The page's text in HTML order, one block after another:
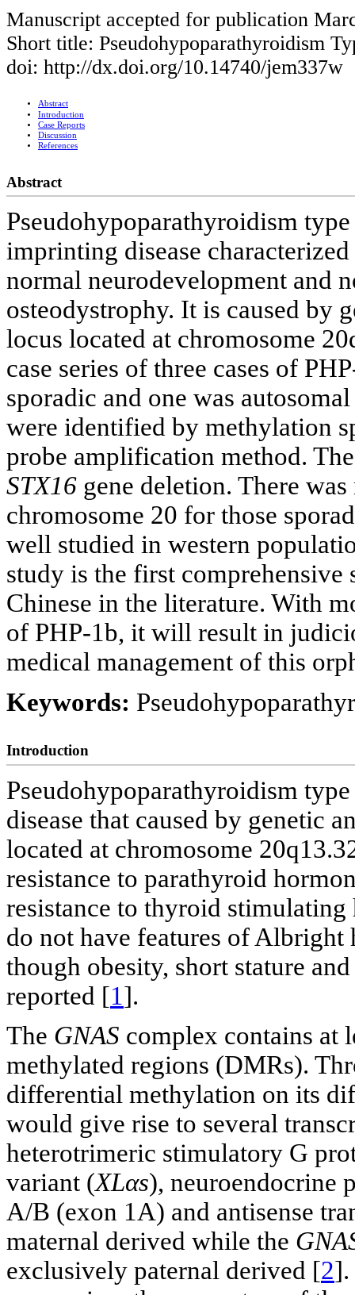
Manuscript accepted for publication
Short title: Pseudohypoparathyroidism
doi: http://dx.doi.org/10.14740/jem337w
Abstract
Introduction
Case Reports
Discussion
References
Abstract
Pseudohypoparathyroidism
imprinting disease
normal neurodevelopment and
osteodystrophy. It is caused by
locus located at chromosome
case series of three cases of
sporadic and one was
were identified by methylation
probe amplification method.
STX16 gene deletion. There
chromosome 20 for those
well studied in western
study is the first
Chinese in the literature. With
of PHP-1b, it will result in
medical management of this
Keywords:
Introduction
Pseudohypoparathyroidism
disease that caused by genetic
located at chromosome
resistance to parathyroid
resistance to thyroid
do not have features of
though obesity, short stature
reported [1].
The GNAS complex contains at
methylated regions (DMRs).
differential methylation on its
would give rise to several
heterotrimeric stimulatory G
variant (XLαs), neuroendocrine
A/B (exon 1A) and antisense
maternal derived while the
exclusively paternal derived [2].